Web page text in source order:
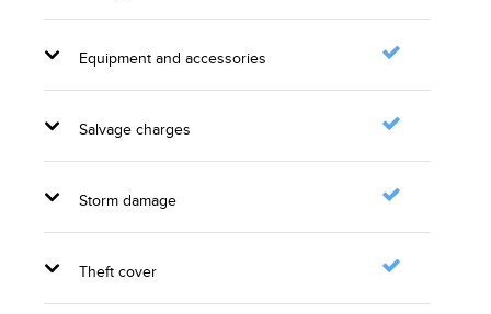
Equipment and accessories
Salvage charges
Storm damage
Theft cover